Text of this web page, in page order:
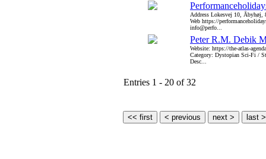
Address Lokesvej 10, Åbyhøj,
Web https://
info@perfo...
Peter R.M. Debik
Website: https://the-atlas-
Category: Dystopian Sci-Fi /
Desc...
Entries 1 - 20 of 32